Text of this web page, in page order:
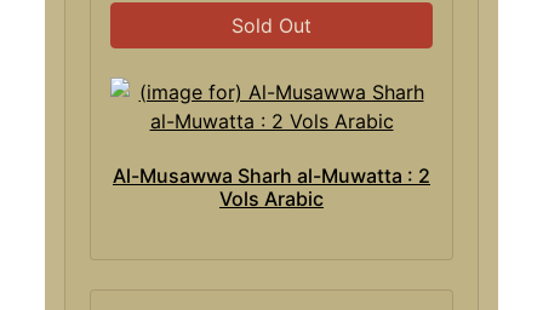
Sold Out
Al-Musawwa Sharh al-Muwatta : 2
Vols Arabic